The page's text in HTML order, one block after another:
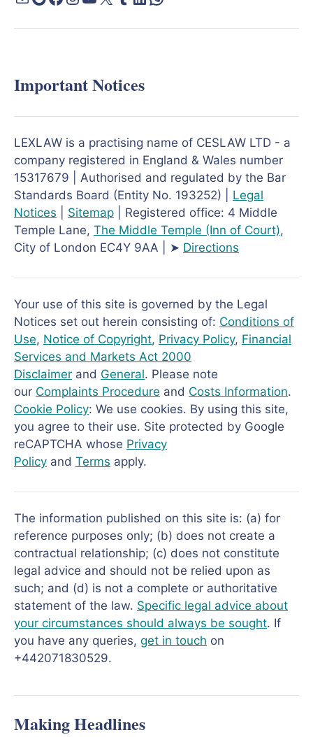
Important Notices
LEXLAW is a practising name of CESLAW LTD - a
company registered in England & Wales number
15317679 | Authorised and regulated by the Bar
Standards Board (Entity No. 193252) | Legal
Notices
Sitemap | Registered office: 4 Middle
Temple Lane, The Middle Temple (Inn of Court),
City of London EC4Y 9AA | ➤ Directions
Your use of this site is governed by the Legal
Notices set out herein consisting of: Conditions of
Use, Notice of Copyright, Privacy Policy, Financial
Services and Markets Act 2000
Disclaimer and General. Please note
our Complaints Procedure and Costs Information.
Cookie Policy: We use cookies. By using this site,
you agree to their use. Site protected by Google
reCAPTCHA whose Privacy
Policy and Terms apply.
The information published on this site is: (a) for
reference purposes only; (b) does not create a
contractual relationship; (c) does not constitute
legal advice and should not be relied upon as
such; and (d) is not a complete or authoritative
statement of the law. Specific legal advice about
your circumstances should always be sought. If
you have any queries, get in touch on
+442071830529.
Making Headlines